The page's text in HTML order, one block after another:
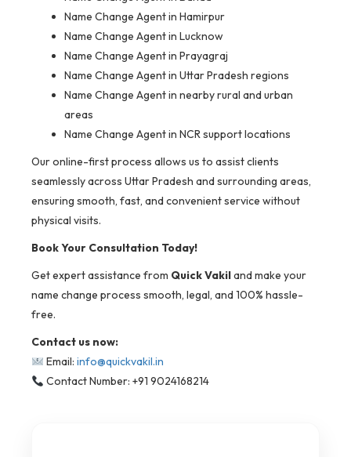
Name Change Agent in Hamirpur
Name Change Agent in Lucknow
Name Change Agent in Prayagraj
Name Change Agent in Uttar Pradesh regions
Name Change Agent in nearby rural and urban
areas
Name Change Agent in NCR support locations
Our online-first process allows us to assist clients
seamlessly across Uttar Pradesh and surrounding areas,
ensuring smooth, fast, and convenient service without
physical visits.
Book Your Consultation Today!
Get expert assistance from Quick Vakiland make your
name change process smooth, legal, and 100% hassle-
free.
Contact us now:
Email: info@quickvakil.in
Contact Number: +91 9024168214